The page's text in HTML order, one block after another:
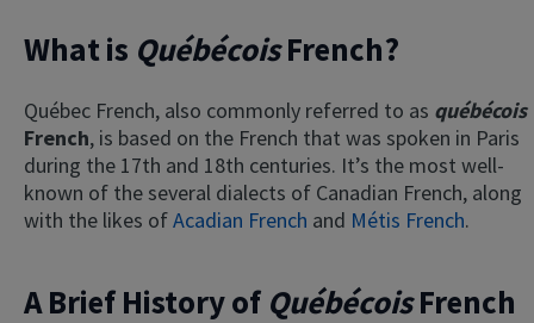
What is QuébécoisFrench?
Québec French, also commonly referred to as québécois
French, is based on the French that was spoken in Paris
during the 17th and 18th centuries. It’s the most well-
known of the several dialects of Canadian French, along
with the likes ofAcadian French and Métis French.
A Brief History of QuébécoisFrench